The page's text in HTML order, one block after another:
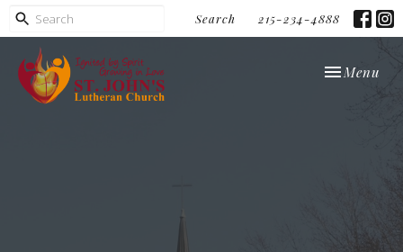
Search 215-234-4888
Toggle
Menu